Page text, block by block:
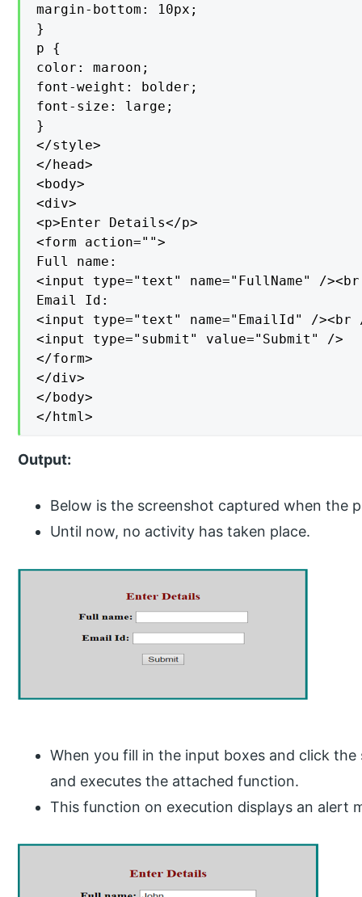
margin-bottom: 10px;
}
p {
color: maroon;
font-weight: bolder;
font-size: large;
}
</style>
</head>
<body>
<div>
<p>Enter Details</p>
<form action="">
Full name:
<input type="text" name="FullName" /
Email Id:
<input type="text" name="EmailId" /><br
<input type="submit" value="Submit" />
</form>
</div>
</body>
</html>
Output:
Below is the screenshot captured when the
Until now, no activity has taken place.
When you fill in the input boxes and click
and executes the attached function.
This function on execution displays an alert